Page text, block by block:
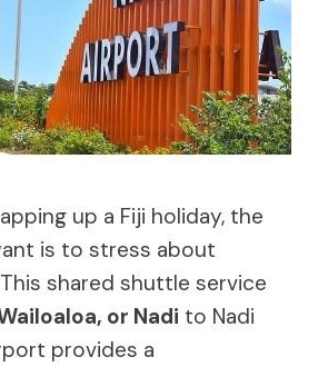
up a Fiji holiday, the
is to stress about
shared shuttle service
or Nadi to Nadi
provides a